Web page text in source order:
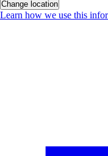
Change location
Learn how we use this